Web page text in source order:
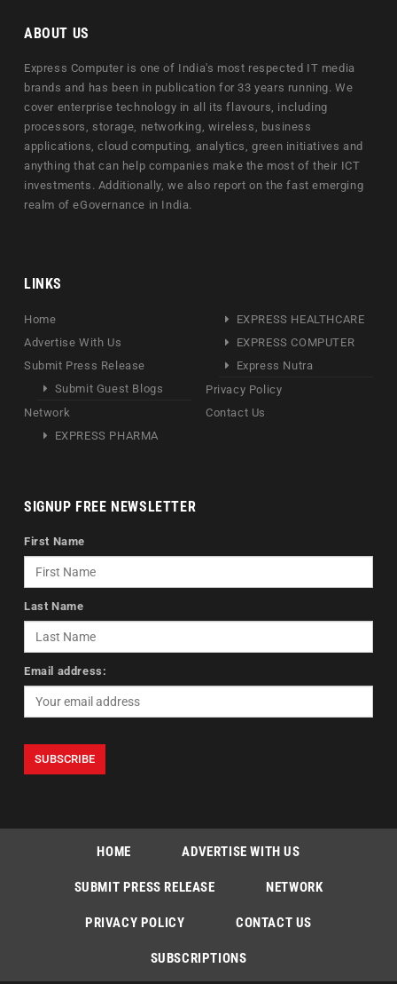
ABOUT US
Express Computer is one of India's most respected IT media
brands and has been in publication for 33 years running. We
cover enterprise technology in all its flavours, including
processors, storage, networking, wireless, business
applications, cloud computing, analytics, green initiatives and
anything that can help companies make the most of their ICT
investments. Additionally, we also report on the fast emerging
realm of eGovernance in India.
LINKS
Home
Advertise With Us
Submit Press Release
Submit Guest Blogs
Network
EXPRESS PHARMA
EXPRESS HEALTHCARE
EXPRESS COMPUTER
Express Nutra
Privacy Policy
Contact Us
SIGNUP FREE NEWSLETTER
First Name
Last Name
Email address:
HOME ADVERTISE WITH US
SUBMIT PRESS RELEASE NETWORK
PRIVACY POLICY CONTACT US
SUBSCRIPTIONS